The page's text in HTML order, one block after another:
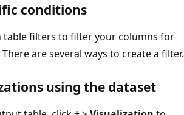
conditions
table filters to filter your columns for
are several ways to create a filter.
using the dataset